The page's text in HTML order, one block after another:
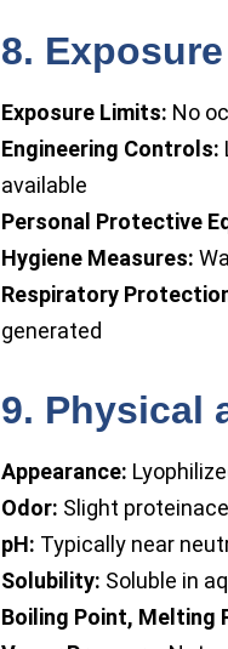
8.
Exposure Limits: No
Engineering Controls:
available
Personal Protective
Hygiene Measures:
Respiratory
generated
9. Physical
Appearance:
Odor: Slight
pH: Typically near
Solubility: Soluble in
Boiling Point, Melting